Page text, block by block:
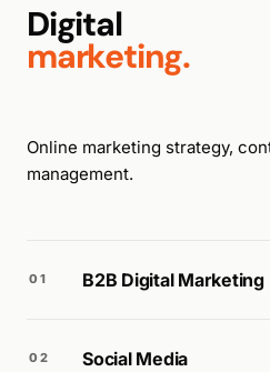
Digital
marketing.
Online marketing strategy,
management.
01 B2B Digital Marketing
02 Social Media